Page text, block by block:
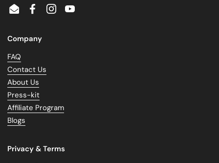
EmailFacebookInstagramYouTube
Company
FAQ
Contact Us
About Us
Press-kit
Affiliate Program
Blogs
Privacy & Terms